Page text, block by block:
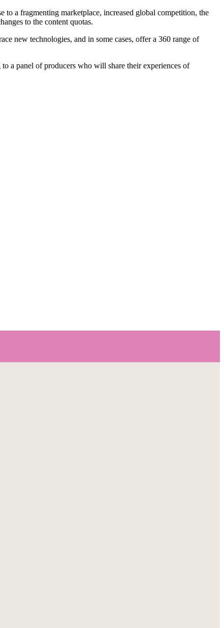
to a fragmenting marketplace, increased global competition, the
to the content quotas.
new technologies, and in some cases, offer a 360 range of
a panel of producers who will share their experiences of